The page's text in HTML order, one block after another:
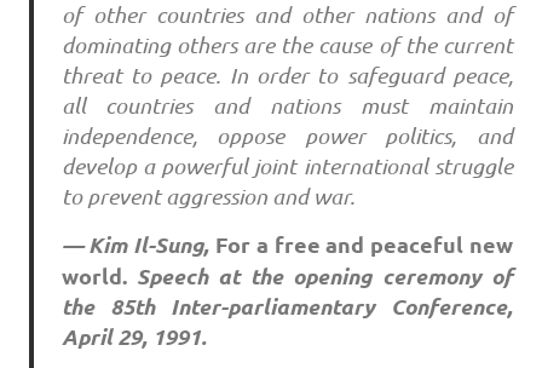
of other countries and other nations and of
dominating others are the cause of the current
threat to peace. In order to safeguard peace,
all countries and nations must maintain
independence, oppose power politics, and
develop a powerful joint international struggle
to prevent aggression and war.
— Kim Il-Sung, For a free and peaceful new
world. Speech at the opening ceremony of
the 85th Inter-parliamentary Conference,
April 29, 1991.